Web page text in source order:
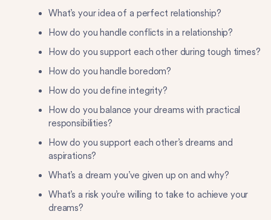
What’s your idea of a perfect relationship?
How do you handle conflicts in a relationship?
How do you support each other during tough times?
How do you handle boredom?
How do you define integrity?
How do you balance your dreams with practical
responsibilities?
How do you support each other’s dreams and
aspirations?
What’s a dream you’ve given up on and why?
What’s a risk you’re willing to take to achieve your
dreams?